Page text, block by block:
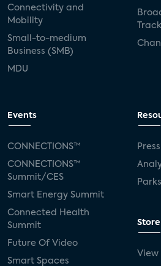
Connectivity and
Mobility
Small-to-medium
Business (SMB)
MDU
Events
CONNECTIONS™
CONNECTIONS™
Summit/CES
Smart Energy Summit
Connected Health
Summit
Future Of Video
Smart Spaces
Store
View